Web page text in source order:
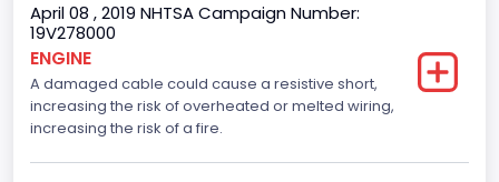
April 08 , 2019 NHTSA Campaign Number:
19V278000
ENGINE
A damaged cable could cause a resistive short,
increasing the risk of overheated or melted wiring,
increasing the risk of a fire.